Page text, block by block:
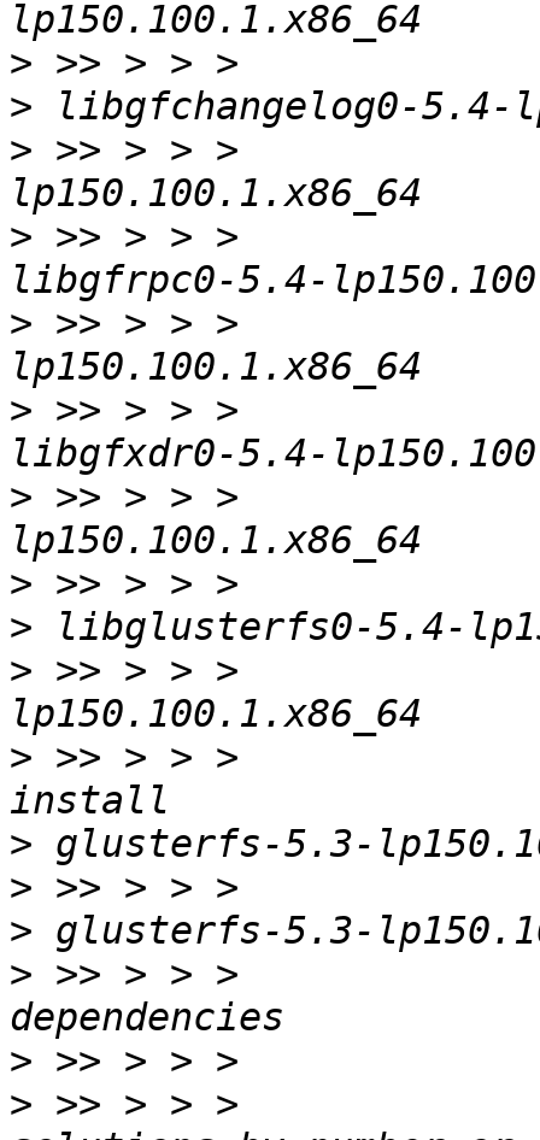
>
>
> >> > > >
> >> > > >
> >> > > >
> >> > > >
> >> > > >
>
>
> >> > > >
> >> > > >
>
>
>
> >> > > >
>
> >> > > >